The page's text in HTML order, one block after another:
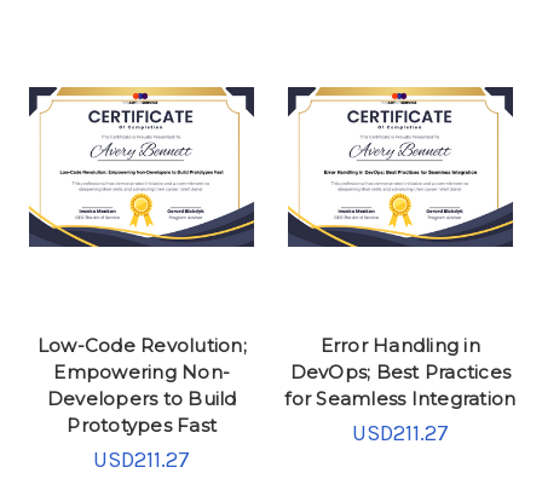
Low-Code Revolution;
Empowering Non-
Developers to Build
Prototypes Fast
USD211.27
Error Handling in
DevOps; Best Practices
for Seamless Integration
USD211.27